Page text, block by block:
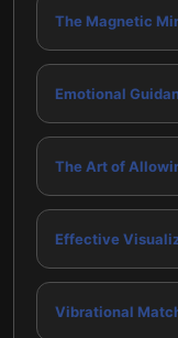
The Magnetic
Emotional
The Art of
Effective
Vibrational